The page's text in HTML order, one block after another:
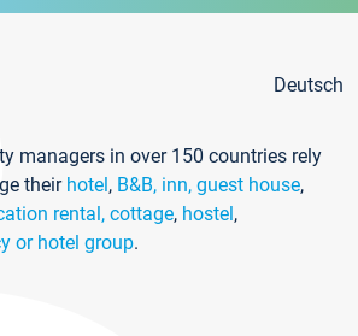
Deutsch
managers in over 150 countries rely
their hotel, B&B, inn, guest house,
rental, cottage, hostel,
or hotel group.